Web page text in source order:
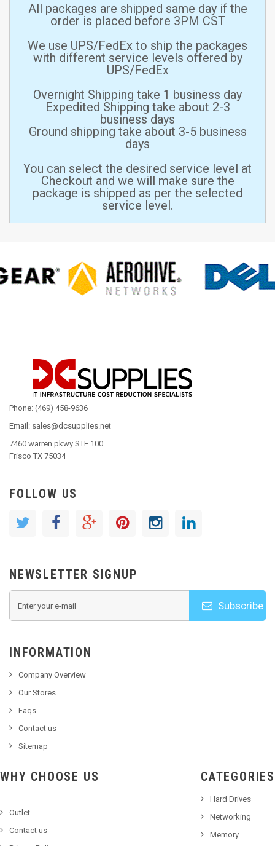
All packages are shipped same day if the
order is placed before 3PM CST
We use UPS/FedEx to ship the packages
with different service levels offered by
UPS/FedEx
Overnight Shipping take 1 business day
Expedited Shipping take about 2-3
business days
Ground shipping take about 3-5 business
days
You can select the desired service level at
Checkout and we will make sure the
package is shipped as per the selected
service level.
Phone: (469) 458-9636
Email: sales@dcsupplies.net
7460 warren pkwy STE 100
Frisco TX 75034
FOLLOW US
NEWSLETTER SIGNUP
Subscribe
INFORMATION
Company Overview
Our Stores
Faqs
Contact us
Sitemap
WHY CHOOSE US
Outlet
Contact us
CATEGORIES
Hard Drives
Networking
Memory